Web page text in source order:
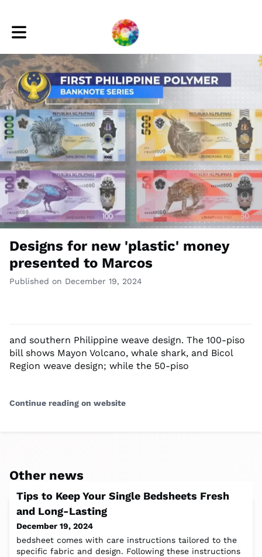
Toggle main navigation
Designs for new 'plastic' money
presented to Marcos
Published on December 19, 2024
and southern Philippine weave design. The 100-piso
bill shows Mayon Volcano, whale shark, and Bicol
Region weave design; while the 50-piso
Continue reading on website
Other news
Tips to Keep Your Single Bedsheets Fresh
and Long-Lasting
December 19, 2024
bedsheet comes with care instructions tailored to the
specific fabric and design. Following these instructions